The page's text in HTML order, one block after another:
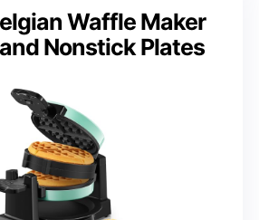
Waffle Maker
Nonstick Plates